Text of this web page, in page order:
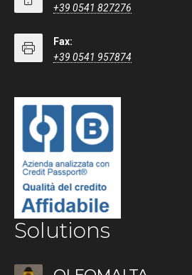
+39 0541 827276
Fax:
+39 0541 957874
Solutions